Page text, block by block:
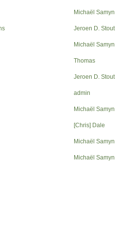
Michaël Samyn
Jeroen D. Stout
Michaël Samyn
Thomas
Jeroen D. Stout
admin
Michaël Samyn
[Chris] Dale
Michaël Samyn
Michaël Samyn